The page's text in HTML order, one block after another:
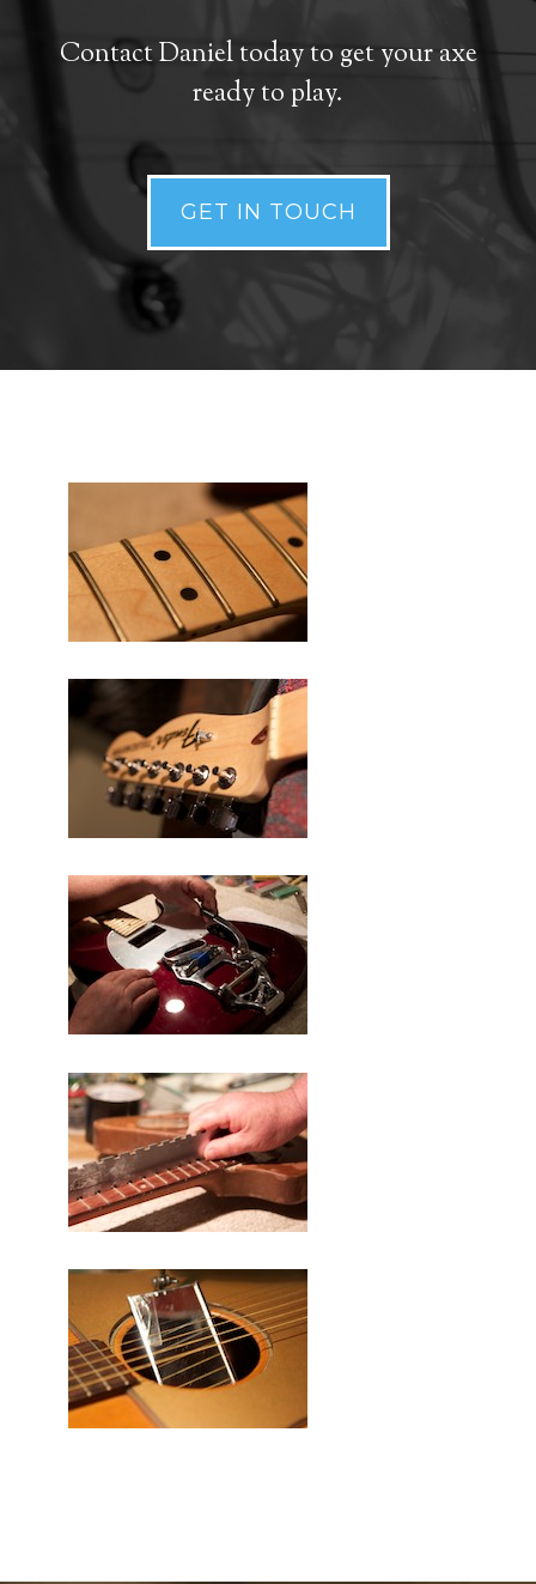
Contact Daniel today to get your axe
ready to play.
GET IN TOUCH